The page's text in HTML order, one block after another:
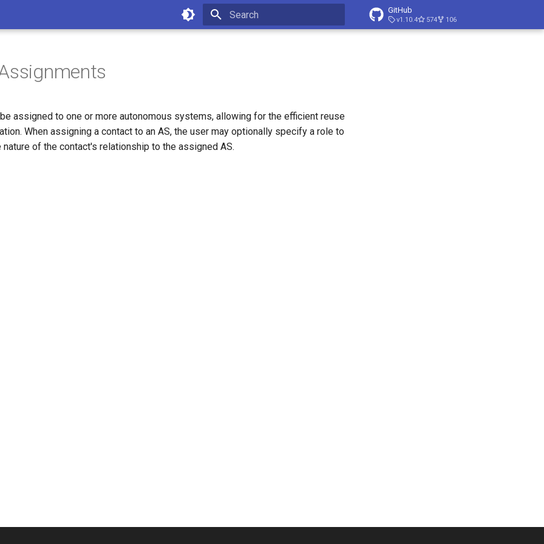
GitHub
v1.10.4 574 106
be assigned to one or more autonomous systems, allowing for the efficient reuse
When assigning a contact to an AS, the user may optionally specify a role to
of the contact's relationship to the assigned AS.